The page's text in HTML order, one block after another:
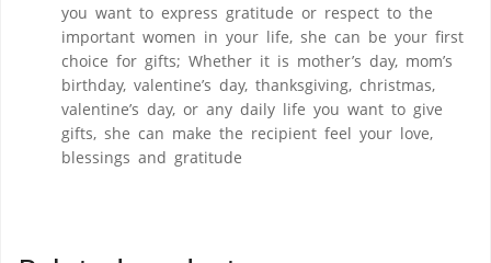
you want to express gratitude or respect to the
important women in your life, she can be your first
choice for gifts; Whether it is mother’s day, mom’s
birthday, valentine’s day, thanksgiving, christmas,
valentine’s day, or any daily life you want to give
gifts, she can make the recipient feel your love,
blessings and gratitude